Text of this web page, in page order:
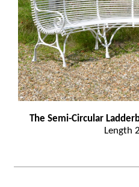
The Semi-Circular
Length